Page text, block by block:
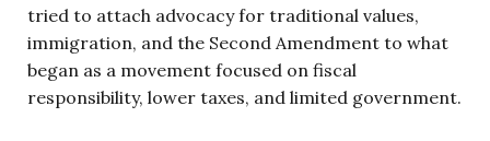
tried to attach advocacy for traditional values,
immigration, and the Second Amendment to what
began as a movement focused on fiscal
responsibility, lower taxes, and limited government.